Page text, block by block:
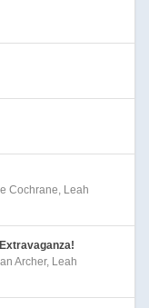
Cochrane, Leah
Archer, Leah